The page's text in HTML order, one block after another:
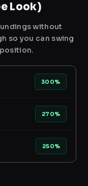
Look)
without
so you can swing
300%
270%
250%